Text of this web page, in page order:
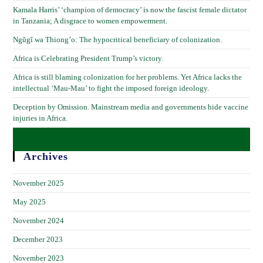
Kamala Harris’ ‘champion of democracy’ is now the fascist female dictator
in Tanzania; A disgrace to women empowerment.
Ngũgĩ wa Thiong’o: The hypocritical beneficiary of colonization.
Africa is Celebrating President Trump’s victory.
Africa is still blaming colonization for her problems. Yet Africa lacks the
intellectual ‘Mau-Mau’ to fight the imposed foreign ideology.
Deception by Omission. Mainstream media and governments hide vaccine
injuries in Africa.
Archives
November 2025
May 2025
November 2024
December 2023
November 2023